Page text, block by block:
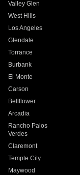
Valley Glen
West Hills
Los Angeles
Glendale
Torrance
Burbank
El Monte
Carson
Bellflower
Arcadia
Rancho Palos
Verdes
Claremont
Temple City
Maywood